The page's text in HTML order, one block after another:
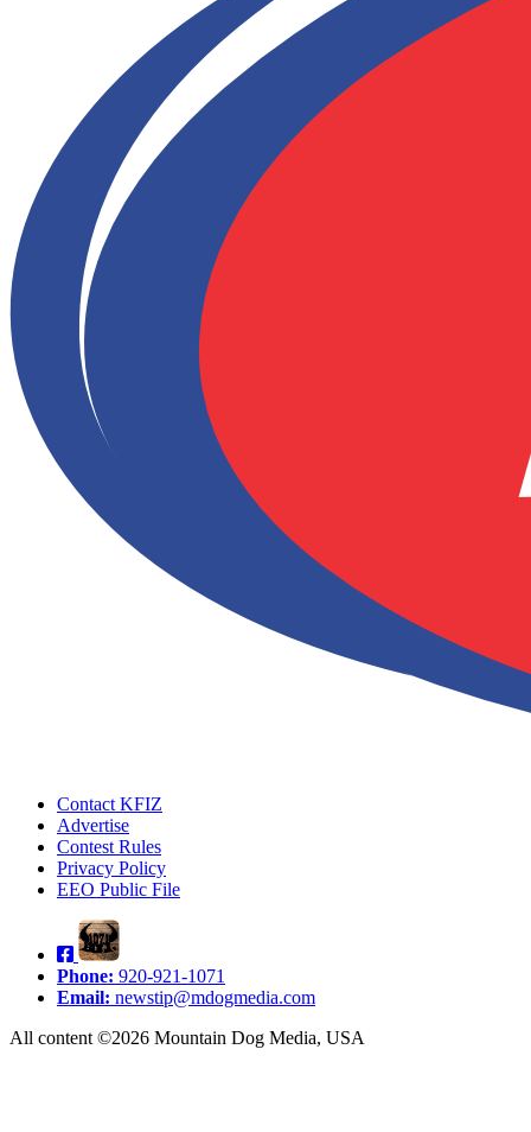
Contact KFIZ
Advertise
Contest Rules
Privacy Policy
EEO Public File
Phone: 920-921-1071
Email: newstip@mdogmedia.com
All content ©2026 Mountain Dog Media, USA